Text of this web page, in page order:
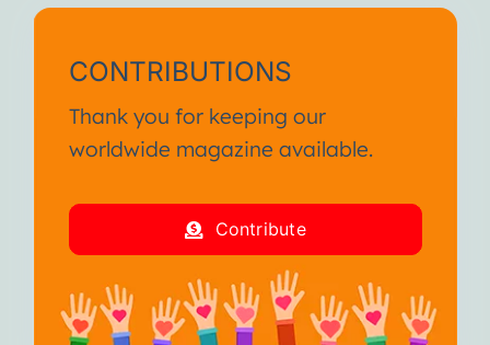
CONTRIBUTIONS
Thank you for keeping our
worldwide magazine available.
Contribute